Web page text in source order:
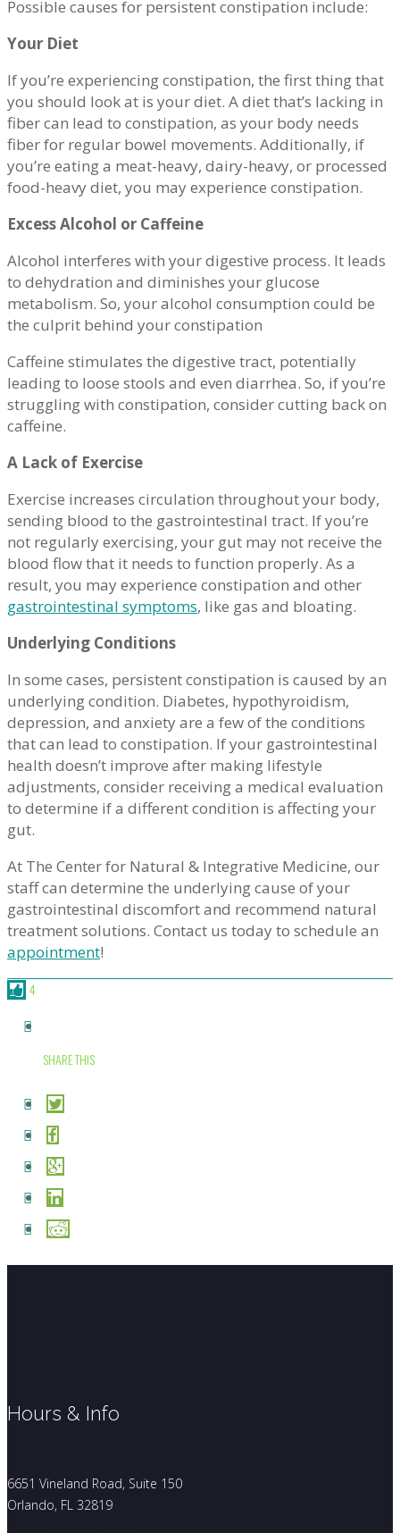
Possible causes for persistent constipation include:
Your Diet
If you’re experiencing constipation, the first thing that
you should look at is your diet. A diet that’s lacking in
fiber can lead to constipation, as your body needs
fiber for regular bowel movements. Additionally, if
you’re eating a meat-heavy, dairy-heavy, or processed
food-heavy diet, you may experience constipation.
Excess Alcohol or Caffeine
Alcohol interferes with your digestive process. It leads
to dehydration and diminishes your glucose
metabolism. So, your alcohol consumption could be
the culprit behind your constipation
Caffeine stimulates the digestive tract, potentially
leading to loose stools and even diarrhea. So, if you’re
struggling with constipation, consider cutting back on
caffeine.
A Lack of Exercise
Exercise increases circulation throughout your body,
sending blood to the gastrointestinal tract. If you’re
not regularly exercising, your gut may not receive the
blood flow that it needs to function properly. As a
result, you may experience constipation and other
gastrointestinal symptoms, like gas and bloating.
Underlying Conditions
In some cases, persistent constipation is caused by an
underlying condition. Diabetes, hypothyroidism,
depression, and anxiety are a few of the conditions
that can lead to constipation. If your gastrointestinal
health doesn’t improve after making lifestyle
adjustments, consider receiving a medical evaluation
to determine if a different condition is affecting your
gut.
At The Center for Natural & Integrative Medicine, our
staff can determine the underlying cause of your
gastrointestinal discomfort and recommend natural
treatment solutions. Contact us today to schedule an
appointment!
4
SHARE THIS
Hours & Info
6651 Vineland Road, Suite 150
Orlando, FL 32819